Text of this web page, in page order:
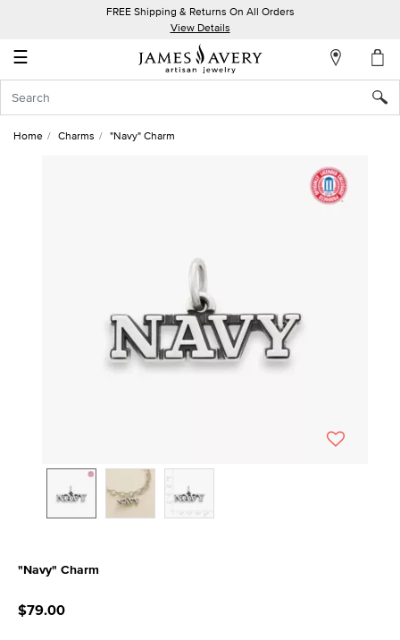
FREE Shipping & Returns On All Orders
View Details
☰
Account
In
Home Charms "Navy" Charm
"Navy" Charm
$79.00